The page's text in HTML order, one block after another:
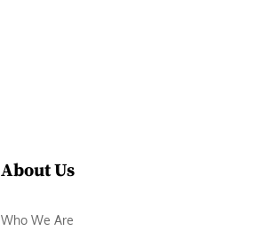
About Us
Who We Are